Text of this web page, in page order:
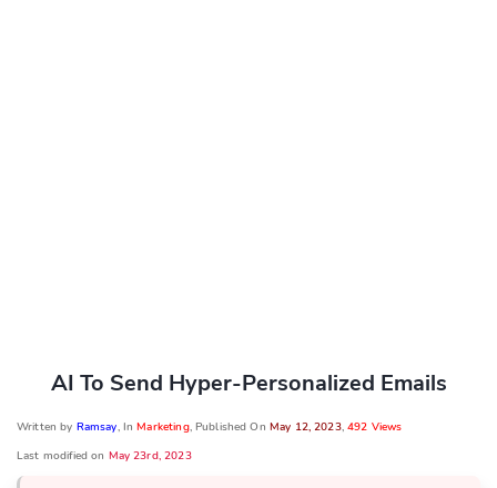
AI To Send Hyper-Personalized Emails
Written by Ramsay, InMarketing, Published On May 12, 2023,492 Views
Last modified on May 23rd, 2023